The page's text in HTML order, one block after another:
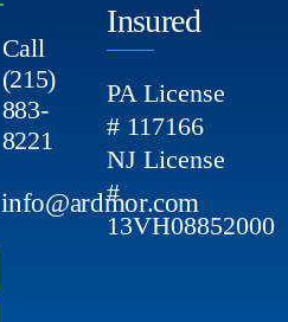
Call
(215)
883-
8221
info@ardmor.com
Insured
PA License
# 117166
NJ License
#
13VH08852000